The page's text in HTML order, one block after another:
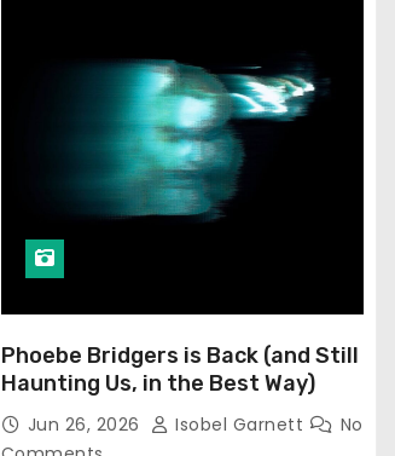
Phoebe Bridgers is Back (and Still
Haunting Us, in the Best Way)
Jun 26, 2026 Isobel Garnett
No